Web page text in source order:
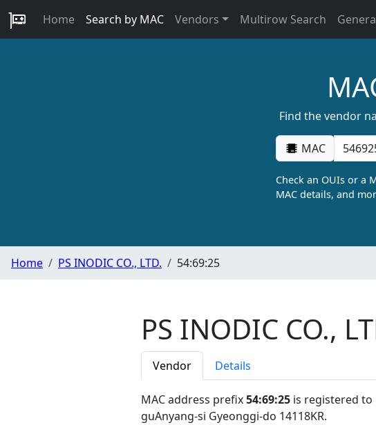
Home Search by MAC Vendors Multirow Search
Find the vendor
MAC
Check an OUIs or a
MAC details, and
Home PS INODIC CO., LTD. 54:69:25
PS INODIC CO.,
Vendor Details
MAC address prefix54:69:25 is registered to
guAnyang-si Gyeonggi-do 14118KR.